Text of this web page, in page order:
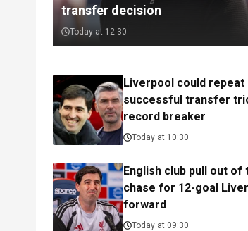
transfer decision
Today at 12:30
Liverpool could repeat
successful transfer
record breaker
Today at 10:30
English club pull out
chase for 12-goal
forward
Today at 09:30